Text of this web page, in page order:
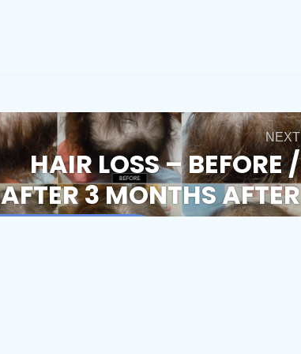
NEXT
Next
post:
HAIR LOSS – BEFORE /
AFTER 3 MONTHS AFTER
1ST TREATMENT